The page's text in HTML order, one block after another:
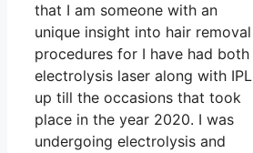
that I am someone with an
unique insight into hair removal
procedures for I have had both
electrolysis laser along with IPL
up till the occasions that took
place in the year 2020. I was
undergoing electrolysis and